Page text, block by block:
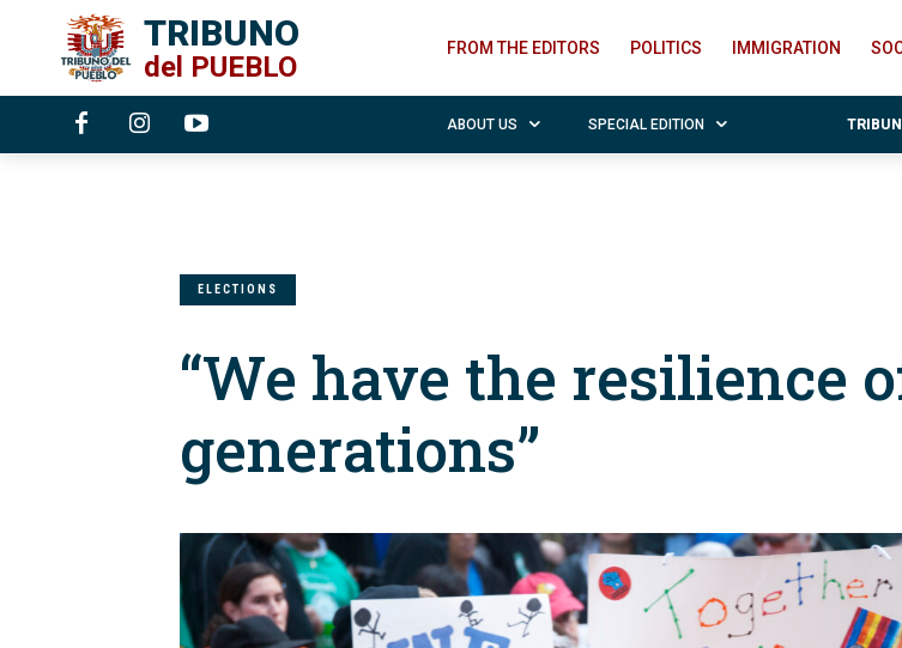
TRIBUNO
del PUEBLO
FROM THE EDITORS POLITICS IMMIGRATION
ABOUT US SPECIAL EDITION
ELECTIONS
“We have the resilience
generations”